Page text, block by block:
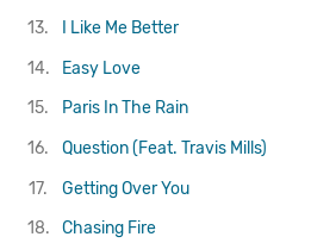
13.
I Like Me Better
14.
Easy Love
15.
Paris In The Rain
16.
Question (Feat. Travis Mills)
17.
Getting Over You
18.
Chasing Fire